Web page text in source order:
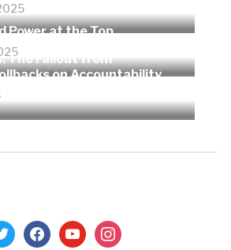
Power at the Top
The Fallout from
on Accountability
facebookyoutubeinstagram